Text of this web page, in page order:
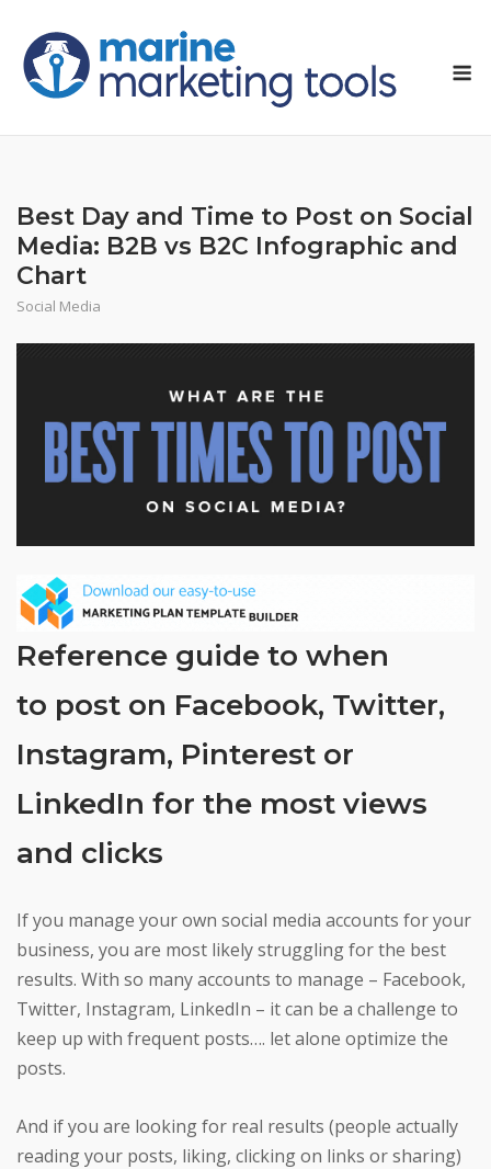
content
Best Day and Time to Post on Social
Media: B2B vs B2C Infographic and
Chart
Social Media
Reference guide to when
to post on Facebook, Twitter,
Instagram, Pinterest or
LinkedIn for the most views
and clicks
If you manage your own social media accounts for your
business, you are most likely struggling for the best
results. With so many accounts to manage – Facebook,
Twitter, Instagram, LinkedIn – it can be a challenge to
keep up with frequent posts…. let alone optimize the
posts.
And if you are looking for real results (people actually
reading your posts, liking, clicking on links or sharing)